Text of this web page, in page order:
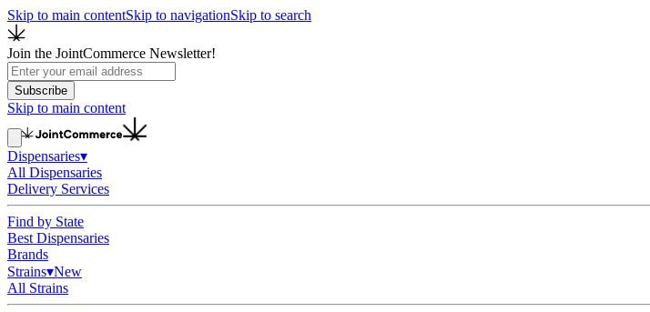
Skip to main contentSkip to navigationSkip to search
Join the JointCommerce Newsletter!
Subscribe
Skip to main content
Dispensaries▾
All Dispensaries
Delivery Services
Find by State
Best Dispensaries
Brands
Strains▾New
All Strains